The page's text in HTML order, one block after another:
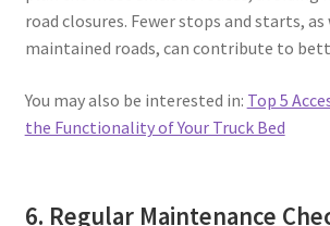
road closures. Fewer stops and starts,
maintained roads, can contribute to
You may also be interested in: Top 5
the Functionality of Your Truck Bed
6. Regular Maintenance